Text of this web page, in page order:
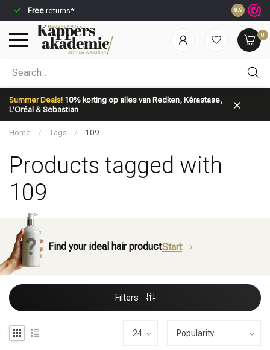
Free returns* Ordered
8.9
0
Summer Deals! 10% korting op alles van Redken, Kérastase,
L’Oréal & Sebastian
Which category are you looking for?
Brand
Home / Tags / 109
Products tagged with
109
Find your ideal hair productStart
Filters